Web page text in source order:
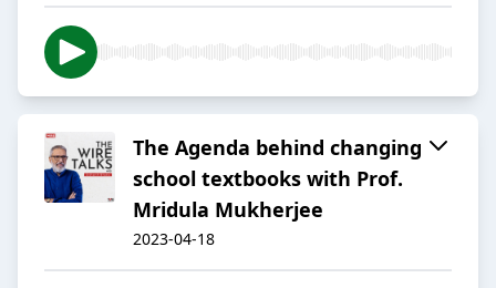
The Agenda behind changing
school textbooks with Prof.
Mridula Mukherjee
2023-04-18